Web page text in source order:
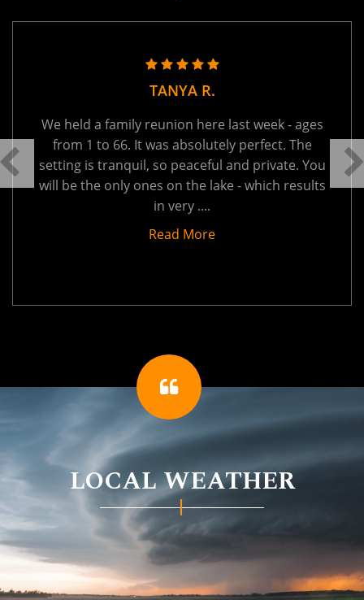
TANYA R.
We held a family reunion here last week - ages
from 1 to 66. It was absolutely perfect. The
setting is tranquil, so peaceful and private. You
will be the only ones on the lake - which results
in very ....
Read More
LOCAL WEATHER